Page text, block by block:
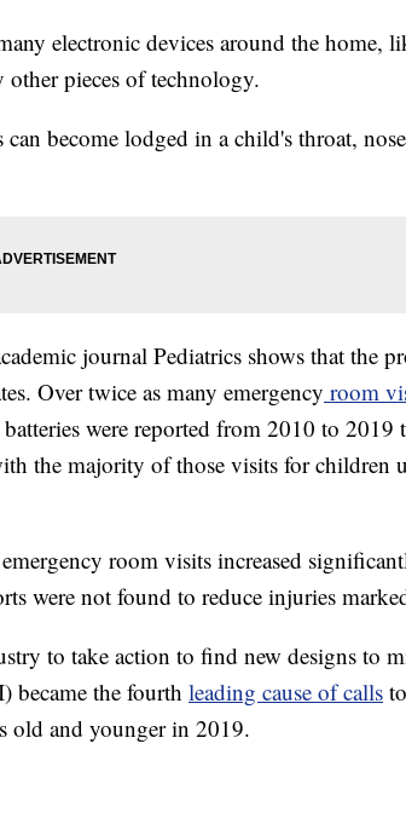
electronic devices around the home,
other pieces of technology.
become lodged in a child's throat,
journal Pediatrics shows that the
Over twice as many emergency room
batteries were reported from 2010 to 2019
the majority of those visits for children
room visits increased
were not found to reduce injuries
to take action to find new designs to
became the fourth leading cause of calls to
old and younger in 2019.